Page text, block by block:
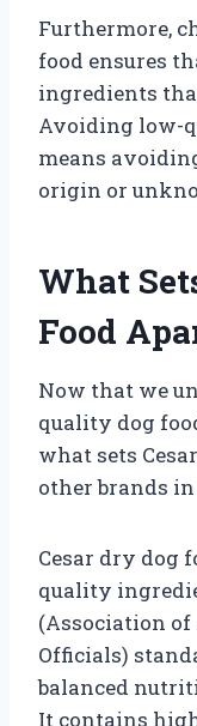
Furthermore,
food ensures
ingredients
Avoiding low-
means
origin or
What
Food
Now that we
quality dog
what sets
other brands
Cesar dry dog
quality
(Association of
Officials)
balanced
It contains